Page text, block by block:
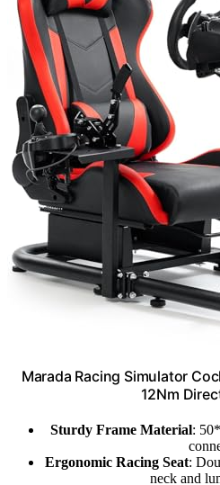
Marada Racing Simulator
12Nm
Sturdy Frame Material:
Ergonomic Racing Seat:
neck and